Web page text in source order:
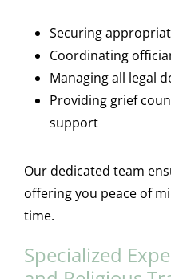
Securing
Coordinating
Managing all legal
Providing grief
support
Our dedicated team
offering you peace of
time.
Specialized